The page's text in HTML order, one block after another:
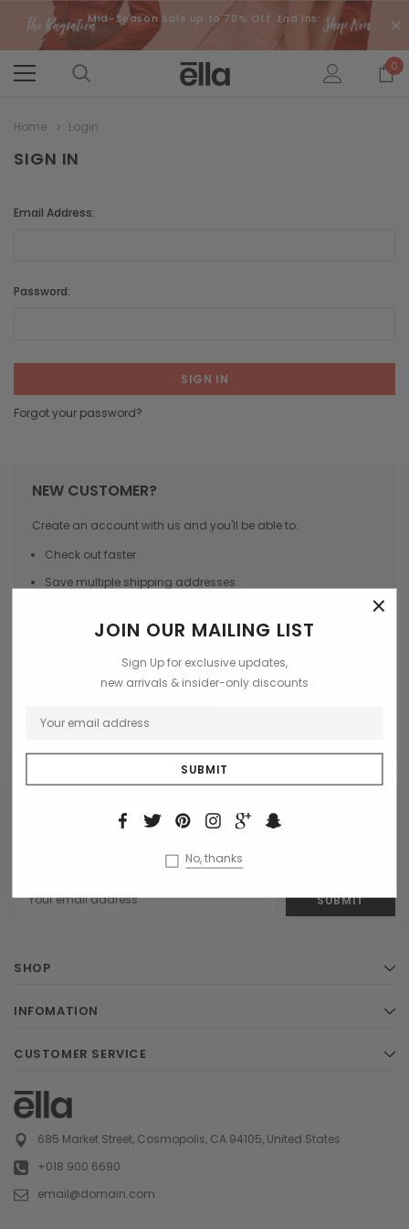
Mid-Season Sale up to 70% Off. End Ins:
0
Home Login
SIGN IN
Email Address:
Password:
Forgot your password?
NEW CUSTOMER?
Create an account with us and you'll be able to:
Check out faster
Save multiple shipping addresses
Track new orders
Save items to your Wish List
CREATE ACCOUNT
NEWSLETTER SIGN UP
Receive our latest updates about our products and promotions.
Address
SHOP
INFOMATION
CUSTOMER SERVICE
685 Market Street, Cosmopolis, CA 94105, United States
+018 900 6690
email@domain.com
×
JOIN OUR MAILING LIST
Sign Up for exclusive updates,
new arrivals & insider-only discounts
No, thanks